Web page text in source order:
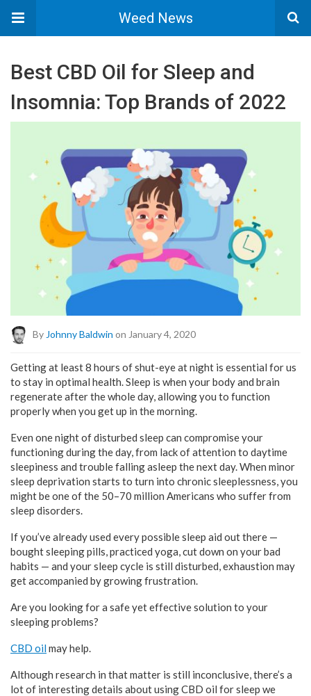
Weed News
Best CBD Oil for Sleep and
Insomnia: Top Brands of 2022
By Johnny Baldwin on January 4, 2020
Getting at least 8 hours of shut-eye at night is essential for us
to stay in optimal health. Sleep is when your body and brain
regenerate after the whole day, allowing you to function
properly when you get up in the morning.
Even one night of disturbed sleep can compromise your
functioning during the day, from lack of attention to daytime
sleepiness and trouble falling asleep the next day. When minor
sleep deprivation starts to turn into chronic sleeplessness, you
might be one of the 50–70 million Americans who suffer from
sleep disorders.
If you’ve already used every possible sleep aid out there —
bought sleeping pills, practiced yoga, cut down on your bad
habits — and your sleep cycle is still disturbed, exhaustion may
get accompanied by growing frustration.
Are you looking for a safe yet effective solution to your
sleeping problems?
CBD oilmay help.
Although research in that matter is still inconclusive, there’s a
lot of interesting details about using CBD oil for sleep we